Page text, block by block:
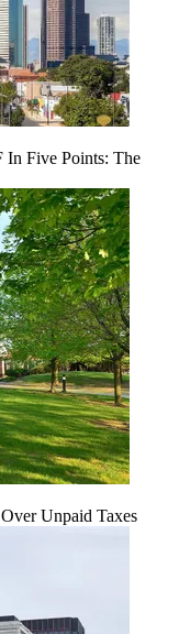
In Five Points: The
Unpaid Taxes